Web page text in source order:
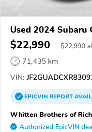
Used 2024 Subaru
$22,990 $22,990
71,435 km
VIN:
EPICVINREPORT
Whitten Brothers of
Authorized EpicVIN